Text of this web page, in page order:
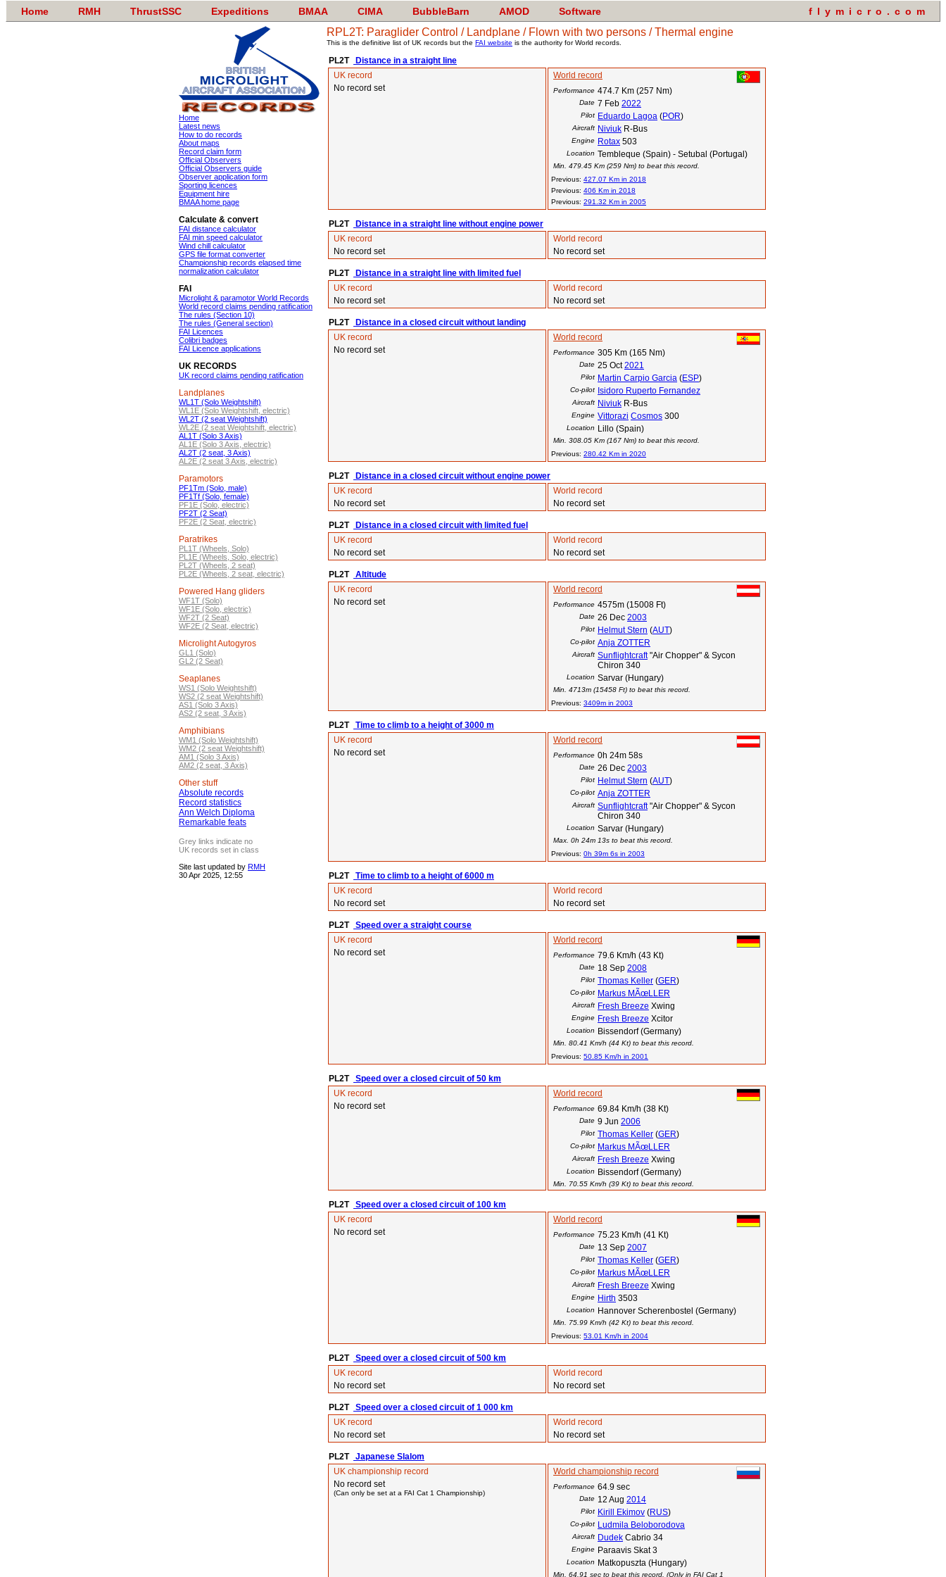
Home RMH ThrustSSC Expeditions BMAA CIMA BubbleBarn AMOD Software flymicro.com
Home
Latest news
How to do records
About maps
Record claim form
Official Observers
Official Observers guide
Observer application form
Sporting licences
Equipment hire
BMAA home page
Calculate & convert
FAI distance calculator
FAI min speed calculator
Wind chill calculator
GPS file format converter
Championship records elapsed time
normalization calculator
FAI
Microlight & paramotor World Records
World record claims pending ratification
The rules (Section 10)
The rules (General section)
FAI Licences
Colibri badges
FAI Licence applications
UK RECORDS
UK record claims pending ratification
Landplanes
WL1T (Solo Weightshift)
WL1E (Solo Weightshift, electric)
WL2T (2 seat Weightshift)
WL2E (2 seat Weightshift, electric)
AL1T (Solo 3 Axis)
AL1E (Solo 3 Axis, electric)
AL2T (2 seat, 3 Axis)
AL2E (2 seat 3 Axis, electric)
Paramotors
PF1Tm (Solo, male)
PF1Tf (Solo, female)
PF1E (Solo, electric)
PF2T (2 Seat)
PF2E (2 Seat, electric)
Paratrikes
PL1T (Wheels, Solo)
PL1E (Wheels, Solo, electric)
PL2T (Wheels, 2 seat)
PL2E (Wheels, 2 seat, electric)
Powered Hang gliders
WF1T (Solo)
WF1E (Solo, electric)
WF2T (2 Seat)
WF2E (2 Seat, electric)
Microlight Autogyros
GL1 (Solo)
GL2 (2 Seat)
Seaplanes
WS1 (Solo Weightshift)
WS2 (2 seat Weightshift)
AS1 (Solo 3 Axis)
AS2 (2 seat, 3 Axis)
Amphibians
WM1 (Solo Weightshift)
WM2 (2 seat Weightshift)
AM1 (Solo 3 Axis)
AM2 (2 seat, 3 Axis)
Other stuff
Absolute records
Record statistics
Ann Welch Diploma
Remarkable feats
Grey links indicate no
UK records set in class
Site last updated by RMH
30 Apr 2025, 12:55
RPL2T: Paraglider Control / Landplane / Flown with two persons / Thermal engine
This is the definitive list of UK records but the FAI website is the authority for World records.
PL2T
Distance in a straight line
UK record
No record set
World record
Performance 474.7 Km (257 Nm)
Date 7 Feb 2022
Pilot Eduardo Lagoa (POR)
Aircraft Niviuk R-Bus
Engine Rotax 503
Location Tembleque (Spain) - Setubal (Portugal)
Min. 479.45 Km (259 Nm) to beat this record.
Previous: 427.07 Km in 2018
Previous: 406 Km in 2018
Previous: 291.32 Km in 2005
PL2T
Distance in a straight line without engine power
UK record
No record set
World record
No record set
PL2T
Distance in a straight line with limited fuel
UK record
No record set
World record
No record set
PL2T
Distance in a closed circuit without landing
UK record
No record set
World record
Performance 305 Km (165 Nm)
Date 25 Oct2021
Pilot Martin Carpio Garcia (ESP)
Co-pilot Isidoro Ruperto Fernandez
Aircraft Niviuk R-Bus
Engine Vittorazi Cosmos 300
Location Lillo (Spain)
Min. 308.05 Km (167 Nm) to beat this record.
Previous: 280.42 Km in 2020
PL2T
Distance in a closed circuit without engine power
UK record
No record set
World record
No record set
PL2T
Distance in a closed circuit with limited fuel
UK record
No record set
World record
No record set
PL2T Altitude
UK record
No record set
World record
Performance 4575m (15008 Ft)
Date 26 Dec 2003
Pilot Helmut Stern (AUT)
Co-pilot Anja ZOTTER
Aircraft Sunflightcraft"Air Chopper" & Sycon
Chiron 340
Location Sarvar (Hungary)
Min. 4713m (15458 Ft) to beat this record.
Previous: 3409m in 2003
PL2T Time to climb to a height of 3000 m
UK record
No record set
World record
Performance 0h 24m 58s
Date 26 Dec 2003
Pilot Helmut Stern (AUT)
Co-pilot Anja ZOTTER
Aircraft Sunflightcraft"Air Chopper" & Sycon
Chiron 340
Location Sarvar (Hungary)
Max. 0h 24m 13s to beat this record.
Previous: 0h 39m 6s in 2003
PL2T Time to climb to a height of 6000 m
UK record
No record set
World record
No record set
PL2T Speed over a straight course
UK record
No record set
World record
Performance 79.6 Km/h (43 Kt)
Date 18 Sep 2008
Pilot Thomas Keller (GER)
Co-pilot Markus MÃœLLER
Aircraft Fresh Breeze Xwing
Engine Fresh Breeze Xcitor
Location Bissendorf (Germany)
Min. 80.41 Km/h (44 Kt) to beat this record.
Previous: 50.85 Km/h in 2001
PL2T Speed over a closed circuit of 50 km
UK record
No record set
World record
Performance 69.84 Km/h (38 Kt)
Date 9 Jun 2006
Pilot Thomas Keller (GER)
Co-pilot Markus MÃœLLER
Aircraft Fresh Breeze Xwing
Location Bissendorf (Germany)
Min. 70.55 Km/h (39 Kt) to beat this record.
PL2T Speed over a closed circuit of 100 km
UK record
No record set
World record
Performance 75.23 Km/h (41 Kt)
Date 13 Sep 2007
Pilot Thomas Keller (GER)
Co-pilot Markus MÃœLLER
Aircraft Fresh Breeze Xwing
Engine Hirth 3503
Location Hannover Scherenbostel (Germany)
Min. 75.99 Km/h (42 Kt) to beat this record.
Previous: 53.01 Km/h in 2004
PL2T Speed over a closed circuit of 500 km
UK record
No record set
World record
No record set
PL2T Speed over a closed circuit of 1 000 km
UK record
No record set
World record
No record set
PL2T Japanese Slalom
UK championship record
No record set
(Can only be set at a FAI Cat 1 Championship)
World championship record
Performance 64.9 sec
Date 12 Aug 2014
Pilot Kirill Ekimov (RUS)
Co-pilot Ludmila Beloborodova
Aircraft Dudek Cabrio 34
Engine Paraavis Skat 3
Location Matkopuszta (Hungary)
Min. 64.91 sec to beat this record. (Only in FAI Cat 1